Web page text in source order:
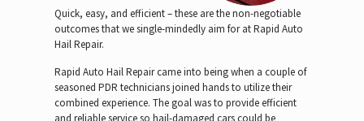
Quick, easy, and efficient – these are the non-negotiable
outcomes that we single-mindedly aim for at Rapid Auto
Hail Repair.
Rapid Auto Hail Repair came into being when a couple of
seasoned PDR technicians joined hands to utilize their
combined experience. The goal was to provide efficient
and reliable service so hail-damaged cars could be